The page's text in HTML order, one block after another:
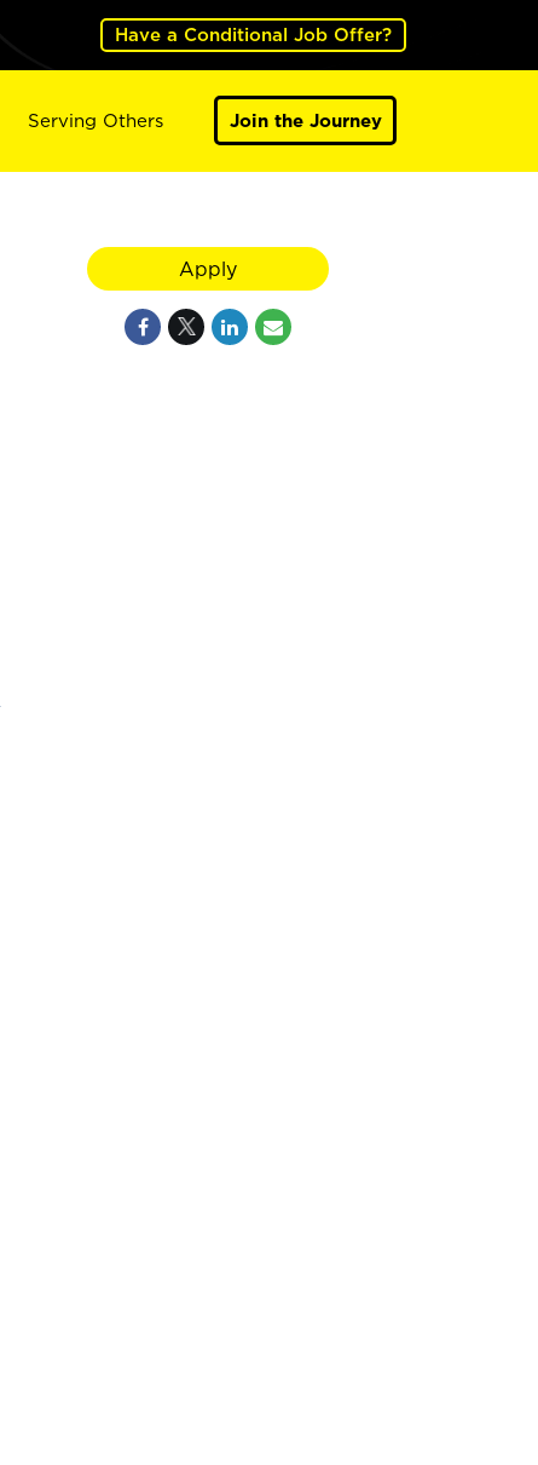
Have a Conditional Job Offer?
Serving Others Join the Journey
Apply